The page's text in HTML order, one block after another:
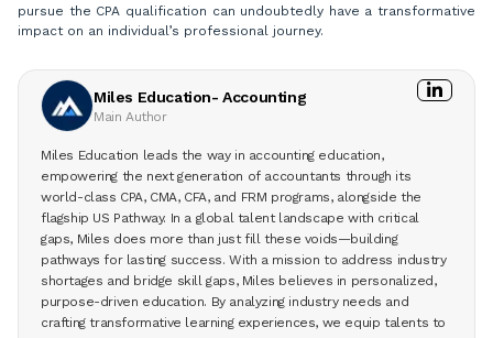
pursue the CPA qualification can undoubtedly have a transformative
impact on an individual’s professional journey.
Miles Education- Accounting
Main Author
Miles Education leads the way in accounting education,
empowering the next generation of accountants through its
world-class CPA, CMA, CFA, and FRM programs, alongside the
flagship US Pathway. In a global talent landscape with critical
gaps, Miles does more than just fill these voids—building
pathways for lasting success. With a mission to address industry
shortages and bridge skill gaps, Miles believes in personalized,
purpose-driven education. By analyzing industry needs and
crafting transformative learning experiences, we equip talents to